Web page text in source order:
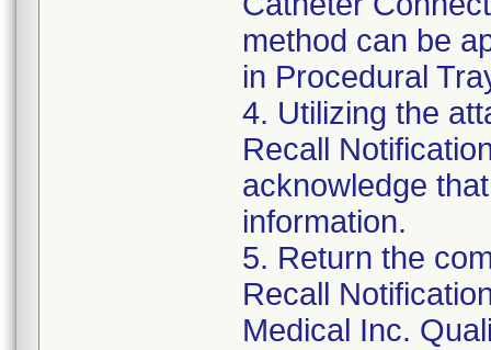
method can be
in Procedural
4. Utilizing the
Recall
acknowledge
information.
5. Return the
Recall
Medical Inc.